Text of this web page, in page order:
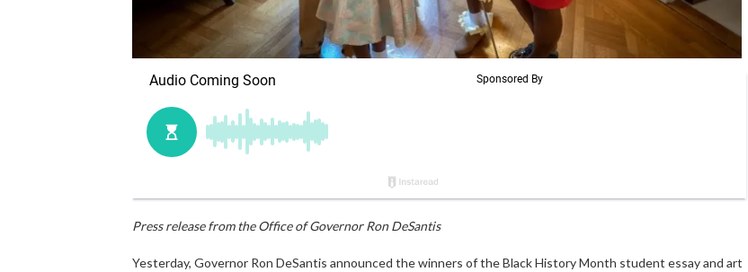
Press release from the Office of Governor Ron DeSantis
Yesterday, Governor Ron DeSantis announced the winners of the Black History Month student essay and art